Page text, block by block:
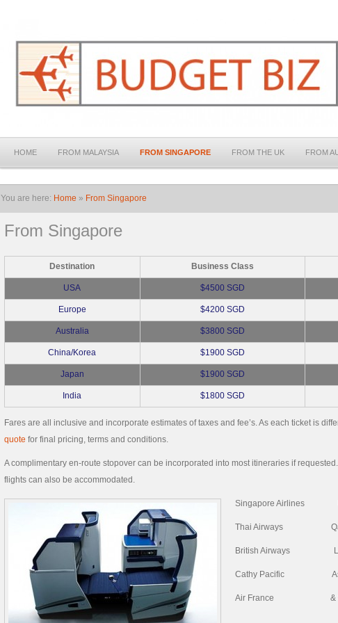
HOME FROM MALAYSIA FROM SINGAPORE FROM THE UK FROM
You are here: Home » From Singapore
From Singapore
Destination Business Class
USA $4500 SGD
Europe $4200 SGD
Australia $3800 SGD
China/Korea $1900 SGD
Japan $1900 SGD
India $1800 SGD
Fares are all inclusive and incorporate estimates of taxes and fee’s. As each ticket is
quote for final pricing, terms and conditions.
A complimentary en-route stopover can be incorporated into most itineraries if
flights can also be accommodated.
Singapore Airlines
Thai Airways
British Airways
Cathy Pacific
Air France & Other